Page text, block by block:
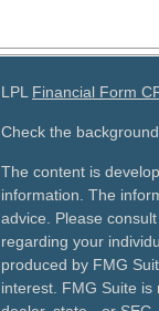
LPL Financial Form
Check the
The content is
information. The
advice. Please
regarding your
produced by FMG
interest. FMG Suite